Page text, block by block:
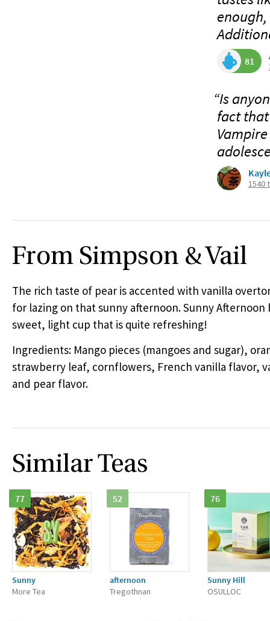
81
“Is
fact that
1540
From Simpson & Vail
The rich taste of pear is accented with vanilla
for lazing on that sunny afternoon. Sunny Afternoon
sweet, light cup that is quite refreshing!
Ingredients: Mango pieces (mangoes and sugar),
strawberry leaf, cornflowers, French vanilla flavor,
and pear flavor.
Similar Teas
77
Sunny
More Tea
52
afternoon
Tregothnan
76
Sunny Hill
OSULLOC